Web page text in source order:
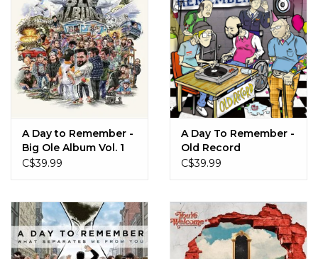
Merch
Accessories
Sale!
Record Store Day 2026!
A Day to Remember -
Big Ole Album Vol. 1
(Yin Yang Vinyl)
C$39.99
A Day To Remember -
Old Record
C$39.99